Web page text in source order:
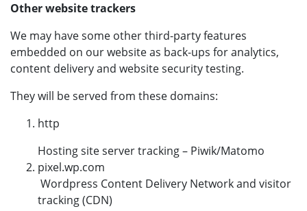
Other website trackers
We may have some other third-party features
embedded on our website as back-ups for analytics,
content delivery and website security testing.
They will be served from these domains:
http
Hosting site server tracking – Piwik/Matomo
pixel.wp.com
Wordpress Content Delivery Network and visitor
tracking (CDN)